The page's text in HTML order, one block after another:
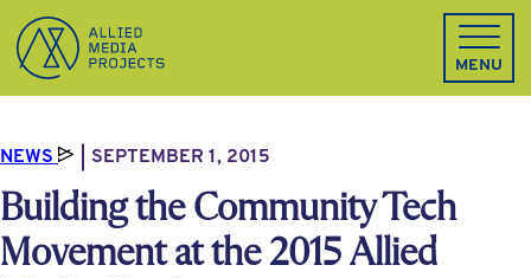
Allied Media Projects homepage
MENU
NEWS SEPTEMBER 1, 2015
Building the Community Tech
Movement at the 2015 Allied